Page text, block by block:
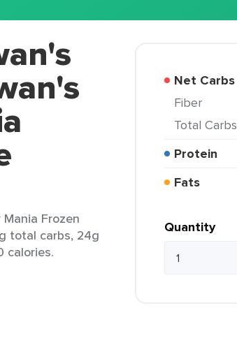
Frozen
total carbs, 24g
calories.
Net Carbs
Fiber
Total Carbs
Protein
Fats
Quantity